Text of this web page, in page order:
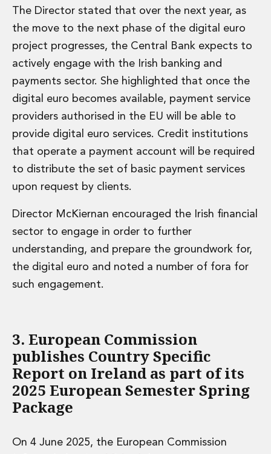
The Director stated that over the next year, as
the move to the next phase of the digital euro
project progresses, the Central Bank expects to
actively engage with the Irish banking and
payments sector. She highlighted that once the
digital euro becomes available, payment service
providers authorised in the EU will be able to
provide digital euro services. Credit institutions
that operate a payment account will be required
to distribute the set of basic payment services
upon request by clients.
Director McKiernan encouraged the Irish financial
sector to engage in order to further
understanding, and prepare the groundwork for,
the digital euro and noted a number of fora for
such engagement.
3. European Commission
publishes Country Specific
Report on Ireland as part of its
2025 European Semester Spring
Package
On 4 June 2025, the European Commission